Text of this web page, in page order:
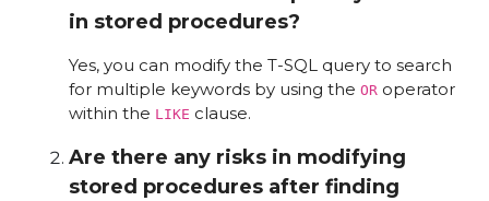
in stored procedures?
Yes, you can modify the T-SQL query to search
for multiple keywords by using the ORoperator
within the LIKE clause.
Are there any risks in modifying
stored procedures after finding